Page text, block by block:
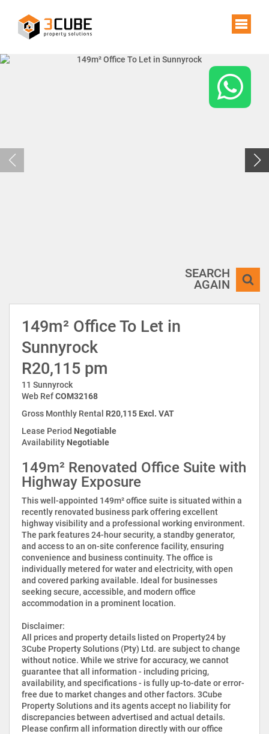
SEARCH
AGAIN
149m² Office To Let in
Sunnyrock
R20,115 pm
11 Sunnyrock
Web RefCOM32168
Gross Monthly Rental R20,115 Excl. VAT
Lease Period Negotiable
Availability Negotiable
149m² Renovated Office Suite with
Highway Exposure
This well-appointed 149m² office suite is situated within a
recently renovated business park offering excellent
highway visibility and a professional working environment.
The park features 24-hour security, a standby generator,
and access to an on-site conference facility, ensuring
convenience and business continuity. The office is
individually metered for water and electricity, with open
and covered parking available. Ideal for businesses
seeking secure, accessible, and modern office
accommodation in a prominent location.
Disclaimer:
All prices and property details listed on Property24 by
3Cube Property Solutions (Pty) Ltd. are subject to change
without notice. While we strive for accuracy, we cannot
guarantee that all information - including pricing,
availability, and specifications - is fully up-to-date or error-
free due to market changes and other factors. 3Cube
Property Solutions and its agents accept no liability for
discrepancies between advertised and actual details.
Please confirm all information directly with our office